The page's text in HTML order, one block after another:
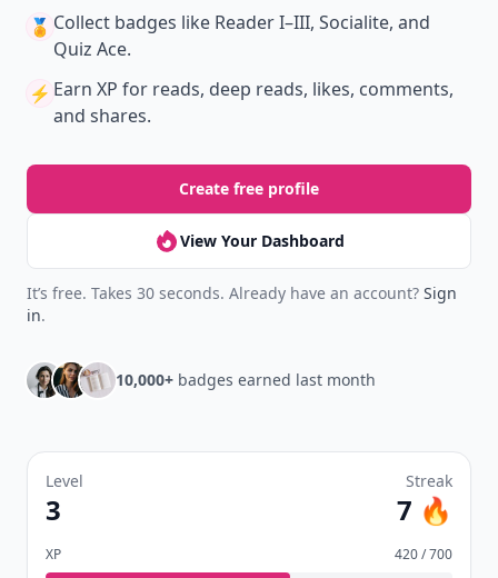
🏅 Collect badges like Reader I–III, Socialite, and
Quiz Ace.
⚡️ Earn XP for reads, deep reads, likes, comments,
and shares.
Create free profile
View Your Dashboard
It’s free. Takes 30 seconds. Already have an account? Sign
in.
10,000+ badges earned last month
Level
3
Streak
7 🔥
XP 420 / 700